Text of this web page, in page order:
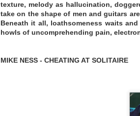
texture, melody as hallucination,
take on the shape of men and guitars
Beneath it all, loathsomeness waits
howls of uncomprehending pain,
MIKE NESS - CHEATING AT SOLITAIRE
Kelley Breiding’s debut solo record,